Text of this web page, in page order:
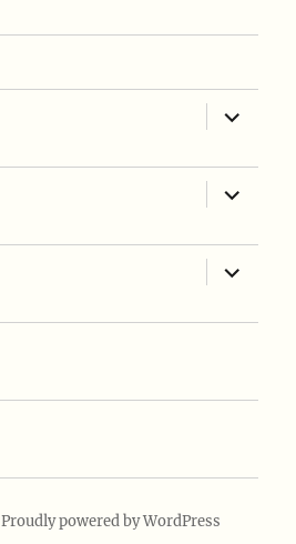
expand
child
expand
child
expand
child
Proudly powered by WordPress